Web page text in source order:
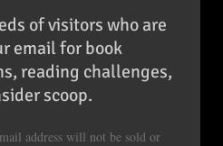
of visitors who are
email for book
reading challenges,
scoop.
address will not be sold or